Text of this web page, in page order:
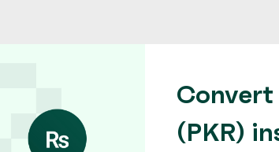
(PKR)